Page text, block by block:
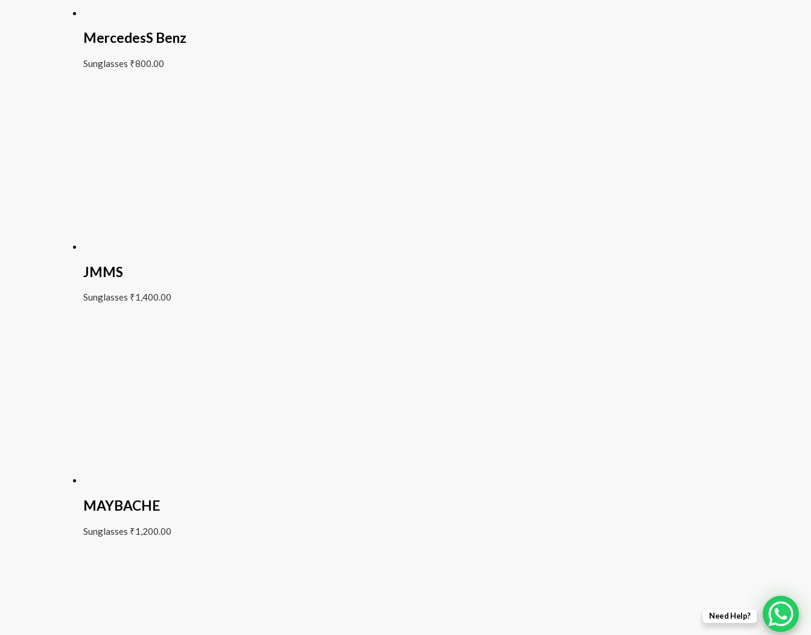
MercedesS Benz
Sunglasses ₹800.00
JMMS
Sunglasses ₹1,400.00
MAYBACHE
Sunglasses ₹1,200.00
Need Help?